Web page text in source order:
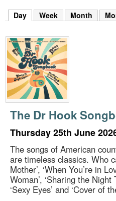
k
y
w
o
r
d
s
.
Day (active tab)
Week Month
The Dr Hook
Thursday 25th June
The songs of American
are timeless classics. Who
Mother’, ‘When You’re in
Woman’, ‘Sharing the Night
‘Sexy Eyes’ and ‘Cover of